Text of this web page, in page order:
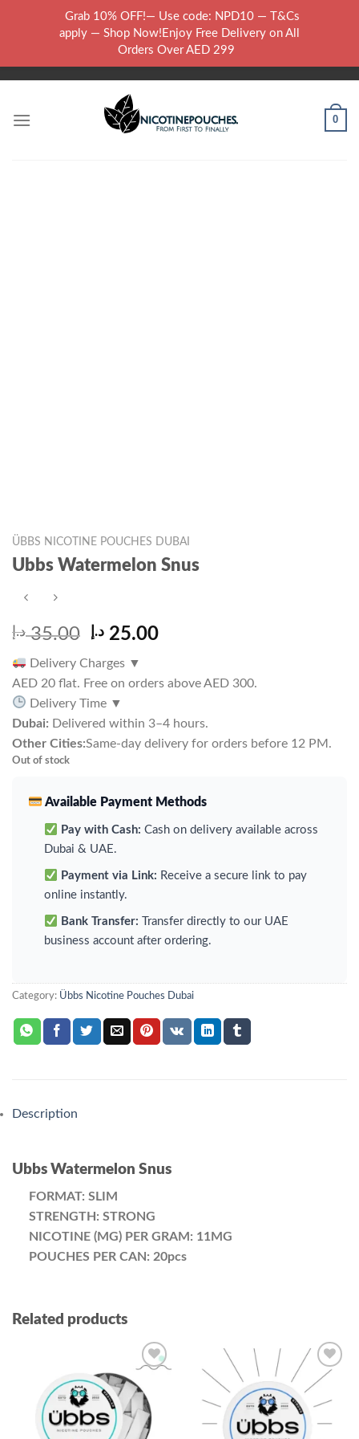
WARNING: THIS PRODUCT CONTAINS NICOTINE.NICOTINE IS AN
ADDICTIVE CHEMICAL..
0
ÜBBS NICOTINE POUCHES DUBAI
Ubbs Watermelon Snus
35.00 د.إ
Original
was:
35.00 د.إ.
25.00 د.إ
Current
25.00 د.إ.
Delivery Charges ▼
AED 20 flat. Free on orders above AED 300.
Delivery Time ▼
Dubai: Delivered within 3–4 hours.
Other Cities:Same-day delivery for orders before 12 PM.
Out of stock
Available Payment Methods
Pay with Cash: Cash on delivery available across
Dubai & UAE.
Payment via Link: Receive a secure link to pay
online instantly.
Bank Transfer: Transfer directly to our UAE
business account after ordering.
Category: Übbs Nicotine Pouches Dubai
Description
Ubbs Watermelon Snus
FORMAT: SLIM
STRENGTH: STRONG
NICOTINE (MG) PER GRAM: 11MG
POUCHES PER CAN: 20pcs
Related products
Add to
wishlist
Add to
Grab 10% OFF!— Use code: NPD10 — T&Cs
apply — Shop Now!Enjoy Free Delivery on All
Orders Over AED 299